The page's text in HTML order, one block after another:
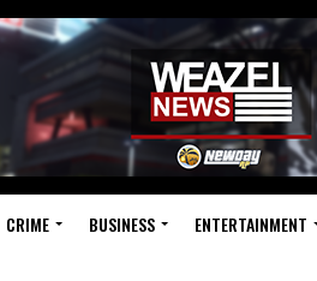
CRIME BUSINESS ENTERTAINMENT